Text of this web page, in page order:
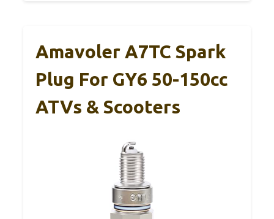
Amavoler A7TC Spark
Plug For GY6 50-150cc
ATVs & Scooters